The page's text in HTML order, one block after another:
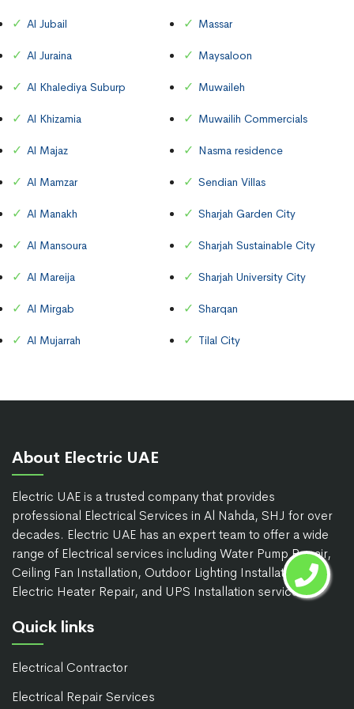
Al Jubail
Al Juraina
Al Khalediya Suburp
Al Khizamia
Al Majaz
Al Mamzar
Al Manakh
Al Mansoura
Al Mareija
Al Mirgab
Al Mujarrah
Massar
Maysaloon
Muwaileh
Muwailih Commercials
Nasma residence
Sendian Villas
Sharjah Garden City
Sharjah Sustainable City
Sharjah University City
Sharqan
Tilal City
About Electric UAE
Electric UAE is a trusted company that provides
professional Electrical Services in Al Nahda, SHJ for over
decades. Electric UAE has an expert team to offer a wide
range of Electrical services including Water Pump Repair,
Ceiling Fan Installation, Outdoor Lighting Installation,
Electric Heater Repair, and UPS Installation services.
Quick links
Electrical Contractor
Electrical Repair Services